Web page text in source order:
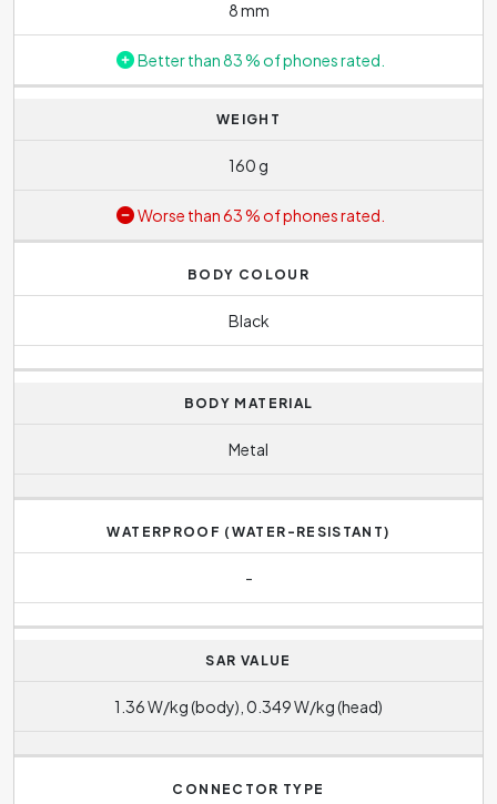
8 mm
Better than 83 % of phones rated.
WEIGHT
160 g
Worse than 63 % of phones rated.
BODY COLOUR
Black
BODY MATERIAL
Metal
WATERPROOF (WATER-RESISTANT)
-
SAR VALUE
1.36 W/kg (body), 0.349 W/kg (head)
CONNECTOR TYPE